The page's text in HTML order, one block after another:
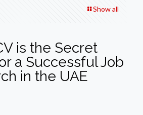
Show all
is the Secret
a Successful Job
in the UAE